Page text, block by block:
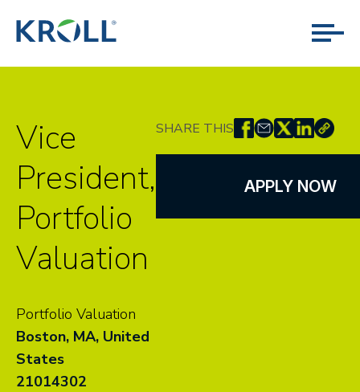
Vice
President,
Portfolio
Valuation
Portfolio Valuation
Boston, MA, United
States
21014302
SHARE THIS
APPLY NOW